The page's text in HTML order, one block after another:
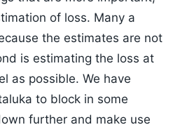
of loss. Many a
the estimates are not
is estimating the loss at
as possible. We have
to block in some
further and make use